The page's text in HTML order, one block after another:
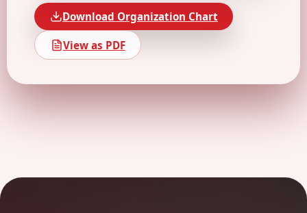
Download Organization Chart
View as PDF